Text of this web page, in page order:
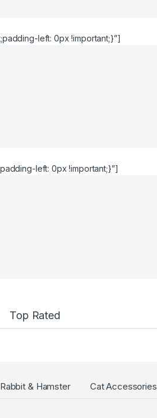
left: 0px !important;}”]
left: 0px !important;}”]
Top Rated
Rabbit & Hamster Cat Accessories